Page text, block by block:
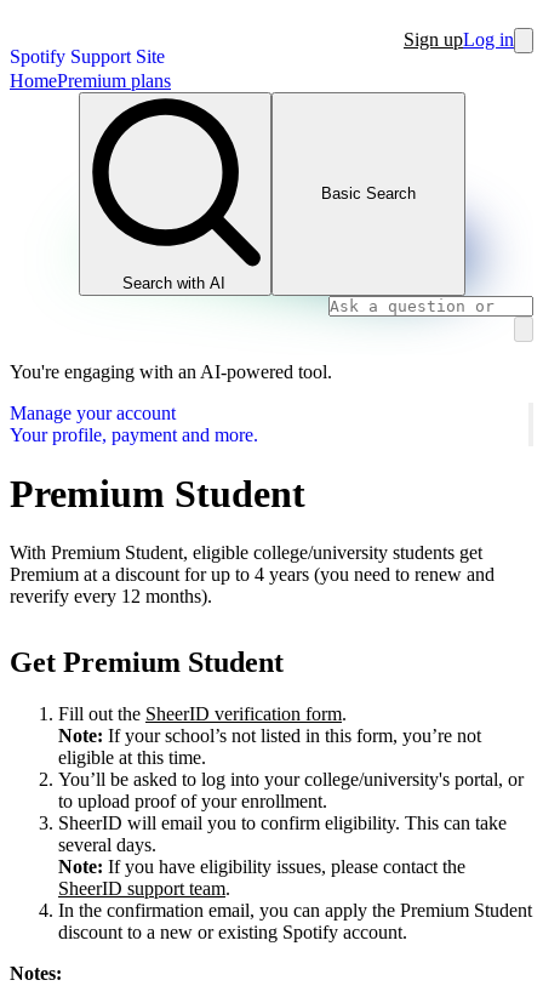
Spotify Support Site
Sign upLog in
HomePremium plans
Search with AI
Basic Search
You're engaging with an AI-powered tool.
Manage your account
Your profile, payment and more.
Premium Student
With Premium Student, eligible college/university students get
Premium at a discount for up to 4 years (you need to renew and
reverify every 12 months).
Get Premium Student
Fill out the SheerID verification form.
Note: If your school’s not listed in this form, you’re not
eligible at this time.
You’ll be asked to log into your college/university's portal, or
to upload proof of your enrollment.
SheerID will email you to confirm eligibility. This can take
several days.
Note: If you have eligibility issues, please contact the
SheerID support team.
In the confirmation email, you can apply the Premium Student
discount to a new or existing Spotify account.
Notes: